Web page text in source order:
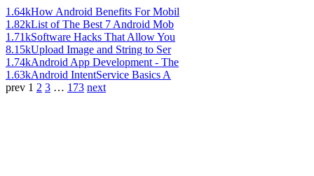
1.64kHow Android Benefits For Mobil
1.82kList of The Best 7 Android Mob
1.71kSoftware Hacks That Allow You
8.15kUpload Image and String to Ser
1.74kAndroid App Development - The
1.63kAndroid IntentService Basics A
prev 1 2 3 … 173 next